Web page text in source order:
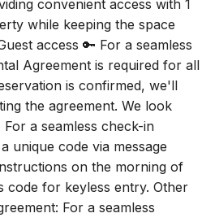
while keeping the space
access 🔑 For a seamless
Agreement is required for all
is confirmed, we'll
the agreement. We look
a seamless check-in
code via message
on the morning of
for keyless entry. Other
For a seamless
Agreement is required for all